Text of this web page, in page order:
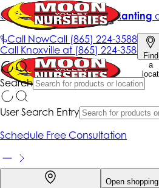
Call NowCall (865) 224-3588
Find
a
Search
Get up to 50% Off + free planting
|
Call Knoxville at (865) 224-3588
User Search Entry
Schedule Free Consultation
Open